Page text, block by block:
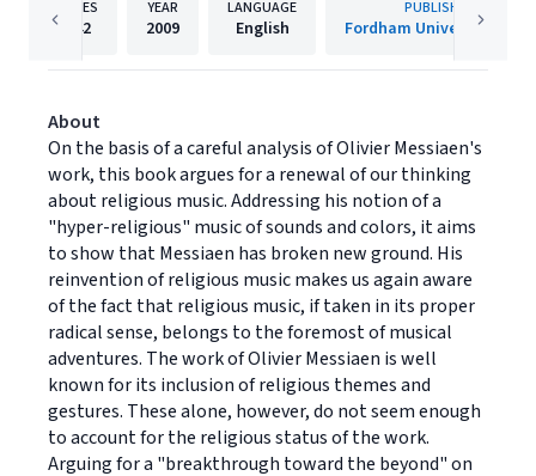
PAGES
242
YEAR
2009
LANGUAGE
English
PUBLISHER
Fordham University Press
About
On the basis of a careful analysis of Olivier Messiaen's
work, this book argues for a renewal of our thinking
about religious music. Addressing his notion of a
"hyper-religious" music of sounds and colors, it aims
to show that Messiaen has broken new ground. His
reinvention of religious music makes us again aware
of the fact that religious music, if taken in its proper
radical sense, belongs to the foremost of musical
adventures. The work of Olivier Messiaen is well
known for its inclusion of religious themes and
gestures. These alone, however, do not seem enough
to account for the religious status of the work.
Arguing for a "breakthrough toward the beyond" on